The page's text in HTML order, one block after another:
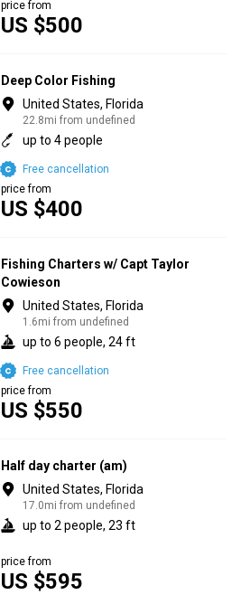
US $500
price from
Deep Color Fishing
United States, Florida
22.8mi from undefined
up to 4 people
US $400
price from
Free cancellation
Fishing Charters w/ Capt Taylor
Cowieson
United States, Florida
1.6mi from undefined
up to 6 people, 24 ft
US $550
price from
Free cancellation
Half day charter (am)
United States, Florida
17.0mi from undefined
up to 2 people, 23 ft
US $595
price from